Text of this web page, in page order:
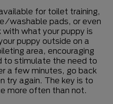
for toilet training,
washable pads, or even
what your puppy is
puppy outside on a
area, encouraging
to stimulate the need to
a few minutes, go back
try again. The key is to
more often than not.